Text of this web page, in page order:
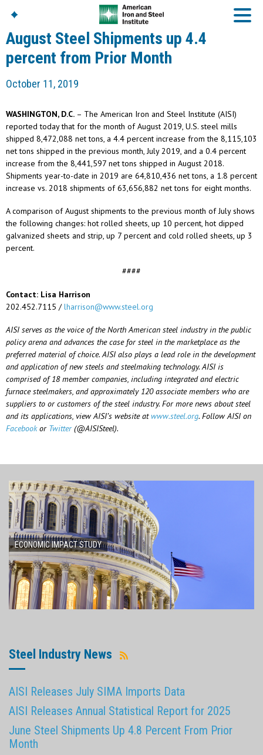
American Iron And
Steel Institute
American Steel
Chronicles
Great Designs In Steel
Symposium (GDIS)™
August Steel Shipments up 4.4
percent from Prior Month
October 11, 2019
WASHINGTON, D.C. – The American Iron and Steel Institute (AISI)
reported today that for the month of August 2019, U.S. steel mills
shipped 8,472,088 net tons, a 4.4 percent increase from the 8,115,103
net tons shipped in the previous month, July 2019, and a 0.4 percent
increase from the 8,441,597 net tons shipped in August 2018.
Shipments year-to-date in 2019 are 64,810,436 net tons, a 1.8 percent
increase vs. 2018 shipments of 63,656,882 net tons for eight months.
A comparison of August shipments to the previous month of July shows
the following changes: hot rolled sheets, up 10 percent, hot dipped
galvanized sheets and strip, up 7 percent and cold rolled sheets, up 3
percent.
####
Contact: Lisa Harrison
202.452.7115 /lharrison@www.steel.org
AISI serves as the voice of the North American steel industry in the public
policy arena and advances the case for steel in the marketplace as the
preferred material of choice. AISI also plays a lead role in the development
and application of new steels and steelmaking technology. AISI is
comprised of 18 member companies, including integrated and electric
furnace steelmakers, and approximately 120 associate members who are
suppliers to or customers of the steel industry. For more news about steel
and its applications, view AISI’s website atwww.steel.org. Follow AISI on
Facebookor Twitter(@AISISteel).
ECONOMIC IMPACT STUDY
Steel Industry News
AISI Releases July SIMA Imports Data
AISI Releases Annual Statistical Report for 2025
June Steel Shipments Up 4.8 Percent From Prior
Month